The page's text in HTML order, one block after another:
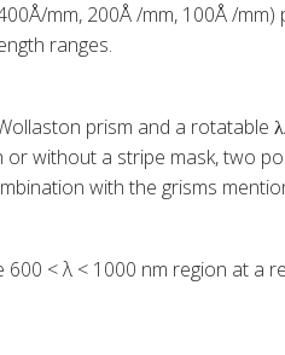
mm, 200Å /mm, 100Å /
ranges.
prism and a rotatable λ
or without a stripe mask, two
with the grisms
< λ < 1000 nm region at a